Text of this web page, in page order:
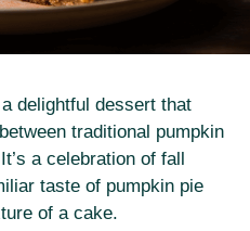
delightful dessert that
traditional pumpkin
a celebration of fall
taste of pumpkin pie
of a cake.